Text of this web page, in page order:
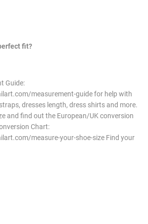
fit?
Guide:
measurement-guide for help with
dresses length, dress shirts and more.
and find out the European/UK conversion
Chart:
measure-your-shoe-size Find your